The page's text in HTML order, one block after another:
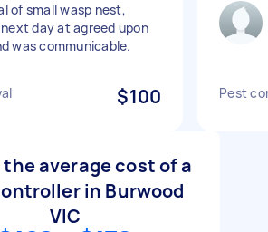
of small wasp nest,
day at agreed upon
was communicable.
$100 Pest
average cost of a
in Burwood
VIC